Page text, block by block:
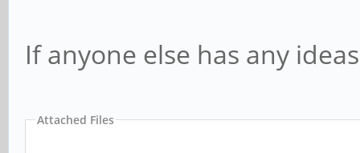
If anyone else has any
Attached Files